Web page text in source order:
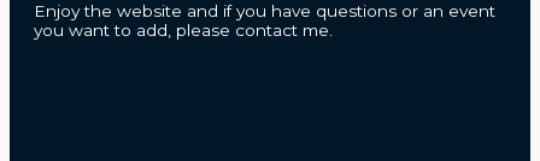
Enjoy the website and if you have questions or an event
you want to add, please contact me.